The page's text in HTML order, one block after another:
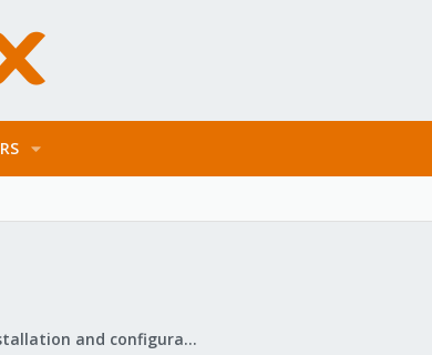
Proxmox VE: Installation and configuration